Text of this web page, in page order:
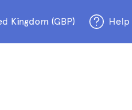
Kingdom (GBP) Help